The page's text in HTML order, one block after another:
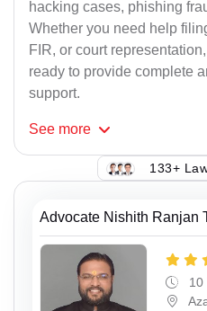
hacking cases, phishing
Whether you need help
FIR, or court
ready to provide complete
support.
See more
133+
Advocate Nishith Ranjan
10